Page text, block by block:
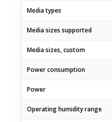
Media types
Media sizes supported
Media sizes, custom
Power consumption
Power
Operating humidity range